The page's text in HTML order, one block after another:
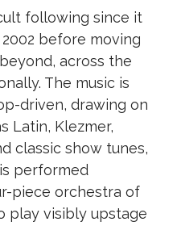
following since it
before moving
across the
The music is
driven, drawing on
Latin, Klezmer,
classic show tunes,
performed
piece orchestra of
play visibly upstage